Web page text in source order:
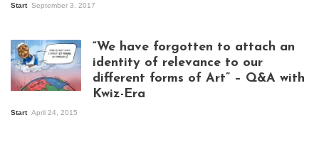
Kampala
Start September 3, 2017
“We have forgotten to attach an
identity of relevance to our
different forms of Art” – Q&A with
Kwiz-Era
Start April 24, 2015